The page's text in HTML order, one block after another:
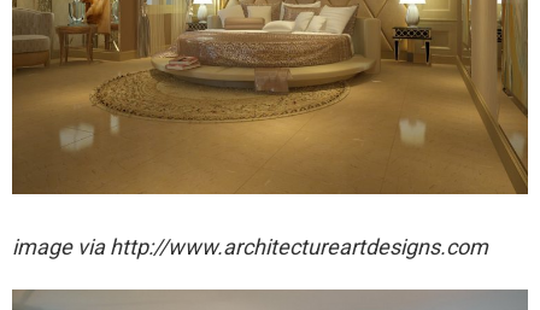
image via http://www.architectureartdesigns.com